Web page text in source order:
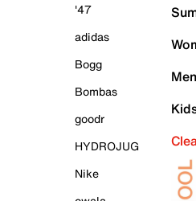
'47
adidas
Bogg
Bombas
goodr
HYDROJUG
Nike